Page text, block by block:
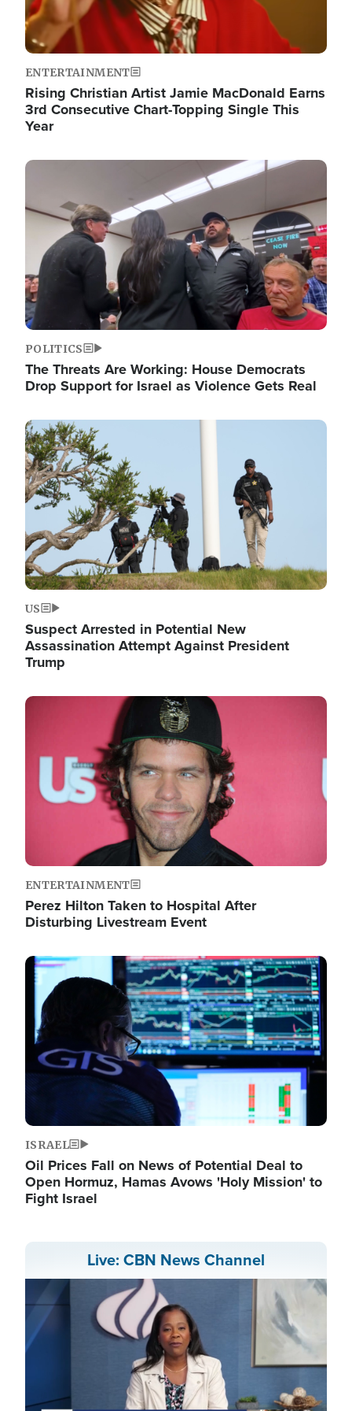
ENTERTAINMENT
Rising Christian Artist Jamie MacDonald Earns
3rd Consecutive Chart-Topping Single This
Year
Image
POLITICS
The Threats Are Working: House Democrats
Drop Support for Israel as Violence Gets Real
Image
US
Suspect Arrested in Potential New
Assassination Attempt Against President
Trump
Image
ENTERTAINMENT
Perez Hilton Taken to Hospital After
Disturbing Livestream Event
Image
ISRAEL
Oil Prices Fall on News of Potential Deal to
Open Hormuz, Hamas Avows 'Holy Mission' to
Fight Israel
Live: CBN News Channel